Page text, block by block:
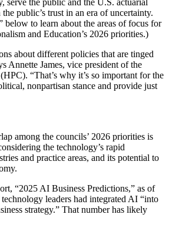
public’s trust in an era of uncertainty.
below to learn about the areas of focus for
and Education’s 2026 priorities.)
about different policies that are tinged
Annette James, vice president of the
“That’s why it’s so important for the
nonpartisan stance and provide just
among the councils’ 2026 priorities is
the technology’s rapid
and practice areas, and its potential to
“2025 AI Business Predictions,” as of
leaders had integrated AI “into
strategy.” That number has likely